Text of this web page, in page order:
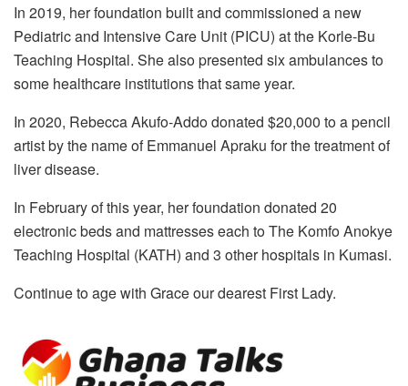
In 2019, her foundation built and commissioned a new
Pediatric and Intensive Care Unit (PICU) at the Korle-Bu
Teaching Hospital. She also presented six ambulances to
some healthcare institutions that same year.
In 2020, Rebecca Akufo-Addo donated $20,000 to a pencil
artist by the name of Emmanuel Apraku for the treatment of
liver disease.
In February of this year, her foundation donated 20
electronic beds and mattresses each to The Komfo Anokye
Teaching Hospital (KATH) and 3 other hospitals in Kumasi.
Continue to age with Grace our dearest First Lady.